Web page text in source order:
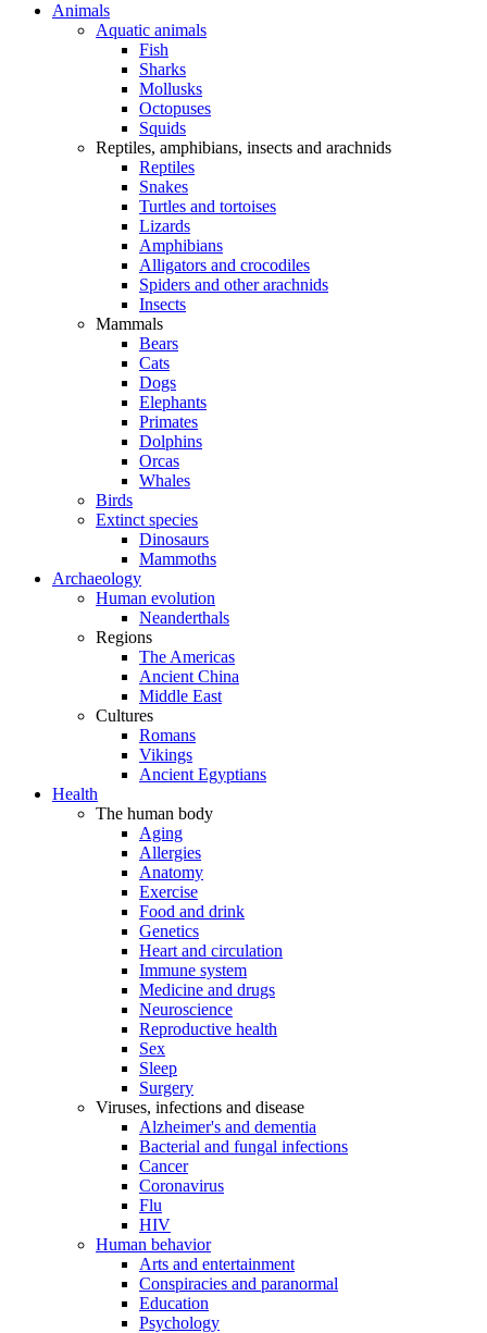
Animals
Aquatic animals
Fish
Sharks
Mollusks
Octopuses
Squids
Reptiles, amphibians, insects and arachnids
Reptiles
Snakes
Turtles and tortoises
Lizards
Amphibians
Alligators and crocodiles
Spiders and other arachnids
Insects
Mammals
Bears
Cats
Dogs
Elephants
Primates
Dolphins
Orcas
Whales
Birds
Extinct species
Dinosaurs
Mammoths
Archaeology
Human evolution
Neanderthals
Regions
The Americas
Ancient China
Middle East
Cultures
Romans
Vikings
Ancient Egyptians
Health
The human body
Aging
Allergies
Anatomy
Exercise
Food and drink
Genetics
Heart and circulation
Immune system
Medicine and drugs
Neuroscience
Reproductive health
Sex
Sleep
Surgery
Viruses, infections and disease
Alzheimer's and dementia
Bacterial and fungal infections
Cancer
Coronavirus
Flu
HIV
Human behavior
Arts and entertainment
Conspiracies and paranormal
Education
Psychology